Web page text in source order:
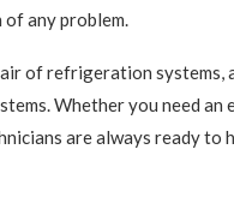
any problem.
of refrigeration systems,
Whether you need an
are always ready to